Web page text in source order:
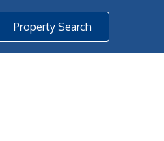
Property Search